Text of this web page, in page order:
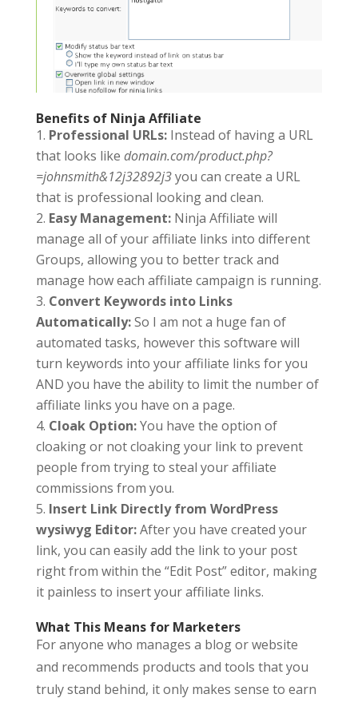
Benefits of Ninja Affiliate
Professional URLs:Instead of having a URL
that looks like domain.com/product.php?
=johnsmith&12j32892j3you can create a URL
that is professional looking and clean.
Easy Management:Ninja Affiliate will
manage all of your affiliate links into different
Groups, allowing you to better track and
manage how each affiliate campaign is running.
Convert Keywords into Links
Automatically:So I am not a huge fan of
automated tasks, however this software will
turn keywords into your affiliate links for you
AND you have the ability to limit the number of
affiliate links you have on a page.
Cloak Option:You have the option of
cloaking or not cloaking your link to prevent
people from trying to steal your affiliate
commissions from you.
Insert Link Directly from WordPress
wysiwyg Editor:After you have created your
link, you can easily add the link to your post
right from within the “Edit Post” editor, making
it painless to insert your affiliate links.
What This Means for Marketers
For anyone who manages a blog or website
and recommends products and tools that you
truly stand behind, it only makes sense to earn